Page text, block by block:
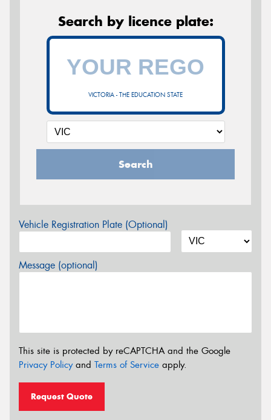
Search by licence plate:
VICTORIA - THE EDUCATION STATE
Search
Vehicle Registration Plate (Optional)
Message (optional)
This site is protected by reCAPTCHA and the Google
Privacy Policyand Terms of Service apply.
Request Quote